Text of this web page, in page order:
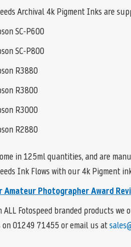
Archival 4k Pigment Inks are
SC-P600
SC-P800
R3880
R3800
R3000
R2880
in 125ml quantities, and are
Ink Flows with our 4k Pigment
Amateur Photographer Award
ALL Fotospeed branded products
01249 71455 or email us at